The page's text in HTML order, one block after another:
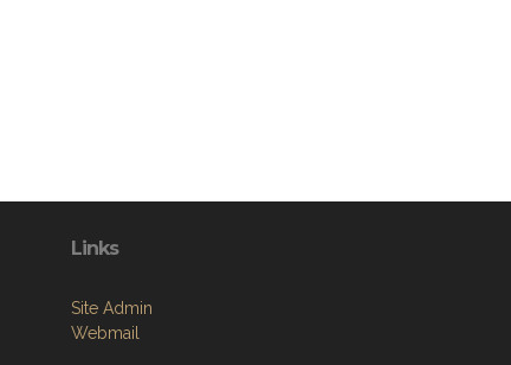
Links
Site Admin
Webmail